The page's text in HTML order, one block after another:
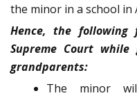
the minor in a school in
Hence, the
Supreme Court
grandparents:
The minor